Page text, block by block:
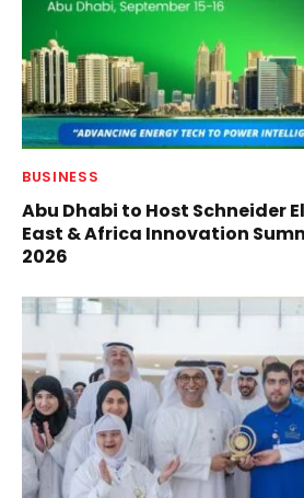
BUSINESS
Abu Dhabi to Host Schneider
East & Africa Innovation
2026